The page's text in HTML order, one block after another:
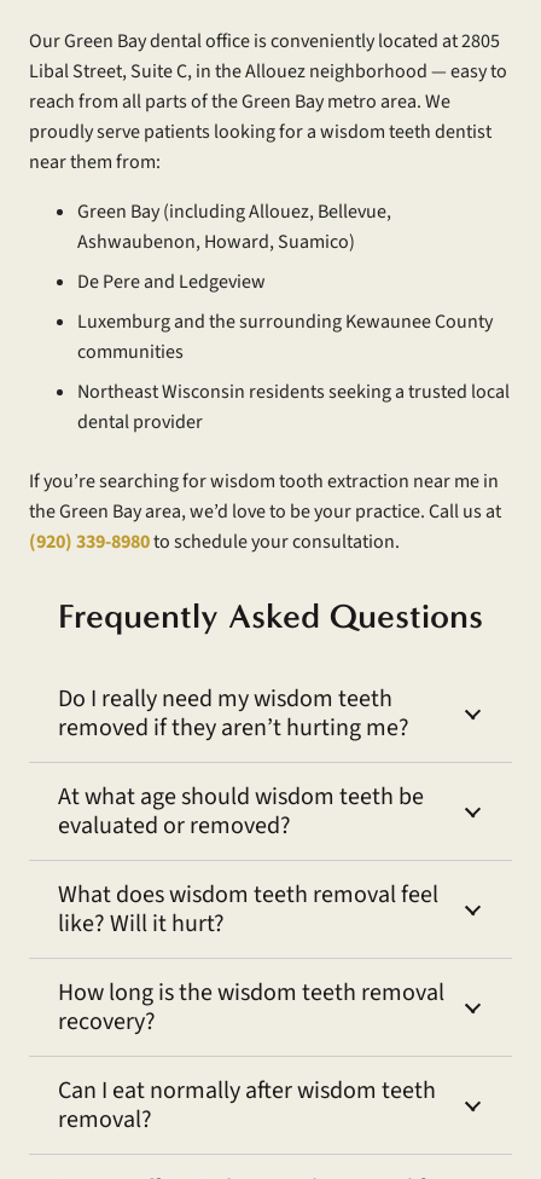
Our Green Bay dental office is conveniently located at 2805
Libal Street, Suite C, in the Allouez neighborhood — easy to
reach from all parts of the Green Bay metro area. We
proudly serve patients looking for a wisdom teeth dentist
near them from:
Green Bay (including Allouez, Bellevue,
Ashwaubenon, Howard, Suamico)
De Pere and Ledgeview
Luxemburg and the surrounding Kewaunee County
communities
Northeast Wisconsin residents seeking a trusted local
dental provider
If you’re searching for wisdom tooth extraction near me in
the Green Bay area, we’d love to be your practice. Call us at
(920) 339-8980to schedule your consultation.
Frequently Asked Questions
Do I really need my wisdom teeth
removed if they aren’t hurting me?
At what age should wisdom teeth be
evaluated or removed?
What does wisdom teeth removal feel
like? Will it hurt?
How long is the wisdom teeth removal
recovery?
Can I eat normally after wisdom teeth
removal?